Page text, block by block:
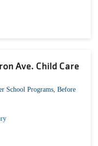
Ave. Child Care
School Programs Before